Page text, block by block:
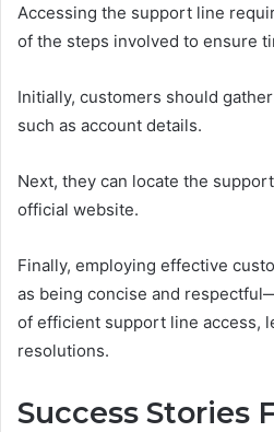
Accessing the support line
of the steps involved to ensure
Initially, customers should
such as account details.
Next, they can locate the
official website.
Finally, employing effective
as being concise and
of efficient support line access,
resolutions.
Success Stories